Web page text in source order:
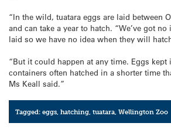
“In the wild, tuatara eggs are laid between
and can take a year to hatch. “We’ve got
laid so we have no idea when they will
“But it could happen at any time. Eggs kept
containers often hatched in a shorter time
Ms Keall said.”
Tagged:eggs ,hatching ,tuatara ,Wellington Zoo